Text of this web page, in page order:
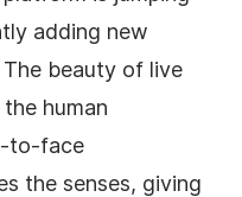
adding new
beauty of live
human
to-face
the senses, giving